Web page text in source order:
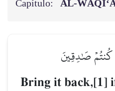
Capítulo:
كُنتُمۡ صَٰدِقِينَ
Bring it back,[1]